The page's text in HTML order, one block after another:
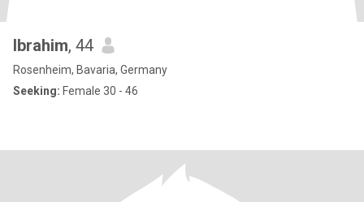
Ibrahim, 44
Rosenheim, Bavaria, Germany
Seeking: Female 30 - 46